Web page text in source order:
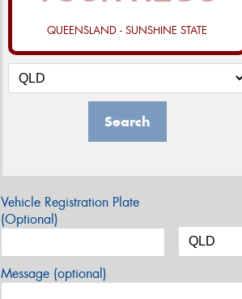
QUEENSLAND - SUNSHINE STATE
Search
Vehicle Registration Plate
(Optional)
Message (optional)